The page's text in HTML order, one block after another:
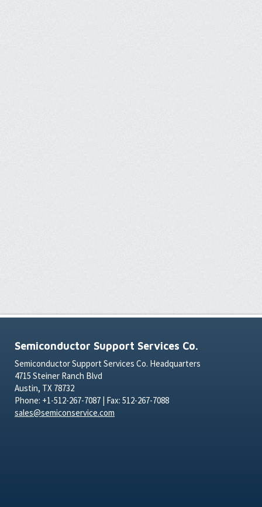
Semiconductor Support Services Co.
Semiconductor Support Services Co. Headquarters
4715 Steiner Ranch Blvd
Austin, TX 78732
Phone: +1-512-267-7087 | Fax: 512-267-7088
sales@semiconservice.com